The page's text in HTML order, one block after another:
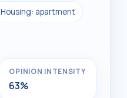
Housing: apartment
OPINION INTENSITY
63%